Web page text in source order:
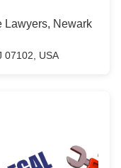
Lawyers, Newark
07102, USA